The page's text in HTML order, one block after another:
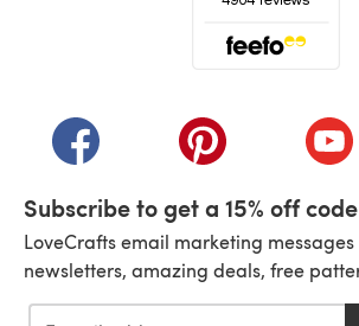
(opens in a new tab)(opens in a new
Subscribe to get a 15% off
LoveCrafts email marketing
newsletters, amazing deals, free